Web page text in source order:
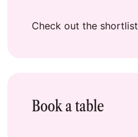
Check out the shortlist
Book a table